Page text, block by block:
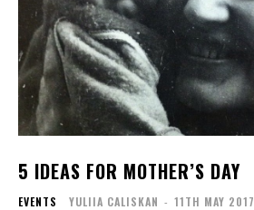
5 IDEAS FOR MOTHER’S DAY
EVENTS YULIIA CALISKAN - 11TH MAY 2017